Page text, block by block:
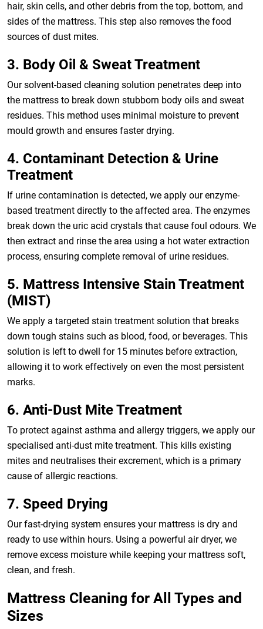
hair, skin cells, and other debris from the top, bottom, and
sides of the mattress. This step also removes the food
sources of dust mites.
3. Body Oil & Sweat Treatment
Our solvent-based cleaning solution penetrates deep into
the mattress to break down stubborn body oils and sweat
residues. This method uses minimal moisture to prevent
mould growth and ensures faster drying.
4. Contaminant Detection & Urine
Treatment
If urine contamination is detected, we apply our enzyme-
based treatment directly to the affected area. The enzymes
break down the uric acid crystals that cause foul odours. We
then extract and rinse the area using a hot water extraction
process, ensuring complete removal of urine residues.
5. Mattress Intensive Stain Treatment
(MIST)
We apply a targeted stain treatment solution that breaks
down tough stains such as blood, food, or beverages. This
solution is left to dwell for 15 minutes before extraction,
allowing it to work effectively on even the most persistent
marks.
6. Anti-Dust Mite Treatment
To protect against asthma and allergy triggers, we apply our
specialised anti-dust mite treatment. This kills existing
mites and neutralises their excrement, which is a primary
cause of allergic reactions.
7. Speed Drying
Our fast-drying system ensures your mattress is dry and
ready to use within hours. Using a powerful air dryer, we
remove excess moisture while keeping your mattress soft,
clean, and fresh.
Mattress Cleaning for All Types and
Sizes